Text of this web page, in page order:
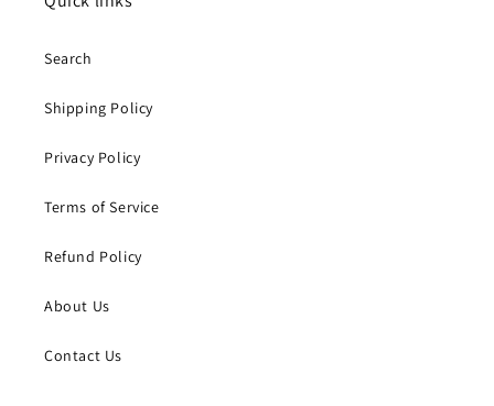
Search
Shipping Policy
Privacy Policy
Terms of Service
Refund Policy
About Us
Contact Us